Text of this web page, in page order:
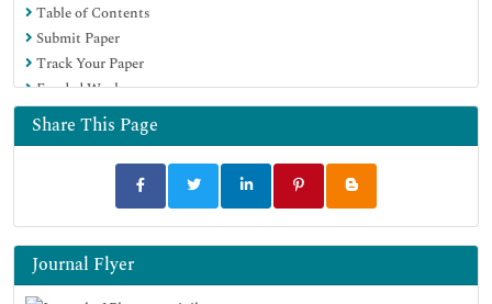
Table of Contents
Submit Paper
Track Your Paper
Funded Work
Share This Page
Journal Flyer